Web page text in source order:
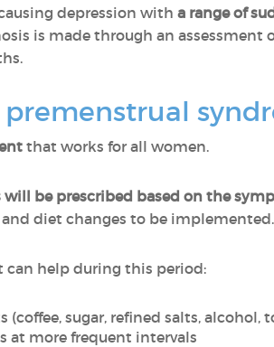
depression with a range of
is made through an
that works for all women.
be prescribed based on the
diet changes to be implemented.
can help during this period:
sugar, refined salts, alcohol,
at more frequent intervals